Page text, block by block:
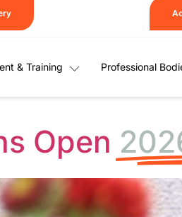
& Training Professional
Open